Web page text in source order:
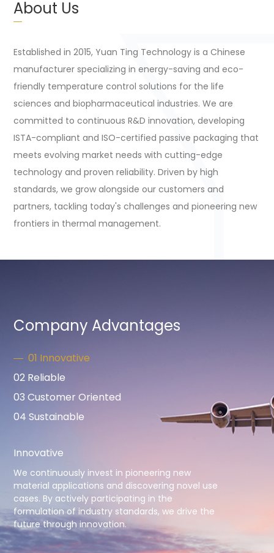
About Us
Established in 2015, Yuan Ting Technology is a Chinese
manufacturer specializing in energy-saving and eco-
friendly temperature control solutions for the life
sciences and biopharmaceutical industries. We are
committed to continuous R&D innovation, developing
ISTA-compliant and ISO-certified passive packaging that
meets evolving market needs with cutting-edge
technology and proven reliability. Driven by high
standards, we grow alongside our customers and
partners, tackling today's challenges and pioneering new
frontiers in thermal management.
Company Advantages
01 Innovative
02 Reliable
03 Customer Oriented
04 Sustainable
Innovative
We continuously invest in pioneering new
material applications and discovering novel use
cases. By actively participating in the
formulation of industry standards, we drive the
future through innovation.